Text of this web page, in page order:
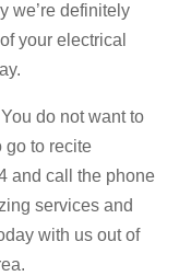
we’re definitely
your electrical
do not want to
go to recite
and call the phone
services and
with us out of